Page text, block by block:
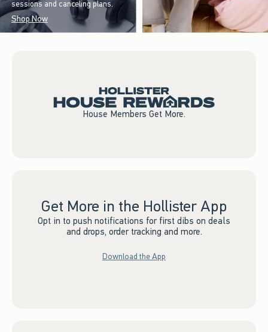
sessions and canceling plans.
Shop Now
House Members Get More.
Get More in the Hollister App
Opt in to push notifications for first dibs on deals
and drops, order tracking and more.
Download the App